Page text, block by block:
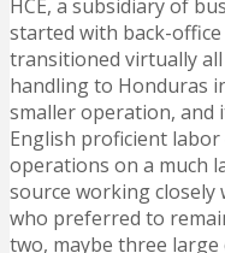
HCE, a subsidiary of
started with back-
transitioned virtually
handling to Honduras
smaller operation, and
English proficient
operations on a much
source working closely
who preferred to
two, maybe three